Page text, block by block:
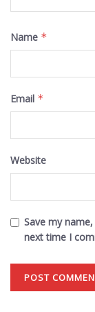
Name *
Email *
Website
Save my
next time I